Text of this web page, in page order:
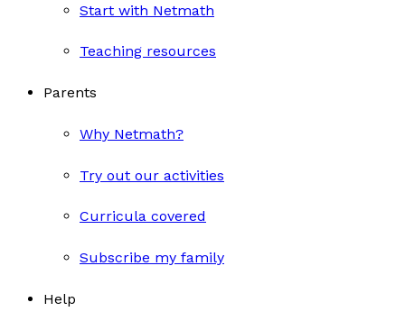
Start with Netmath
Teaching resources
Parents
Why Netmath?
Try out our activities
Curricula covered
Subscribe my family
Help